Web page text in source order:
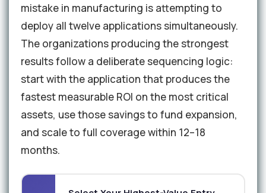
mistake in manufacturing is attempting to
deploy all twelve applications simultaneously.
The organizations producing the strongest
results follow a deliberate sequencing logic:
start with the application that produces the
fastest measurable ROI on the most critical
assets, use those savings to fund expansion,
and scale to full coverage within 12–18
months.